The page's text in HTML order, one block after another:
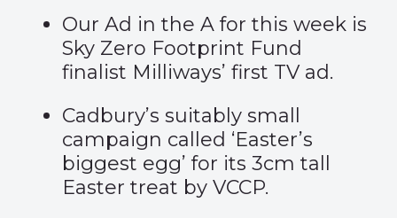
Our Ad in the A for this week is
Sky Zero Footprint Fund
finalist Milliways’ first TV ad.
Cadbury’s suitably small
campaign called ‘Easter’s
biggest egg’ for its 3cm tall
Easter treat by VCCP.